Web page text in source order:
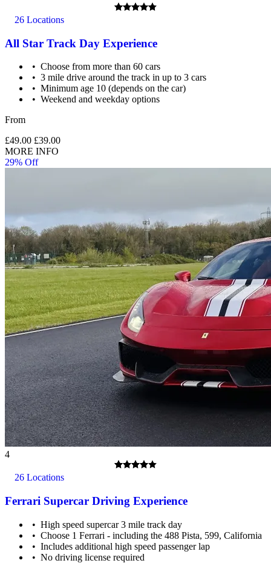
26 Locations
All Star Track Day Experience
Choose from more than 60 cars
3 mile drive around the track in up to 3 cars
Minimum age 10 (depends on the car)
Weekend and weekday options
From
£49.00 £39.00
MORE INFO
29% Off
4
26 Locations
Ferrari Supercar Driving Experience
High speed supercar 3 mile track day
Choose 1 Ferrari - including the 488 Pista, 599, California
Includes additional high speed passenger lap
No driving license required